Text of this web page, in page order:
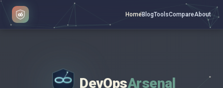
HomeBlogToolsCompareAbout
DevOpsArsenal